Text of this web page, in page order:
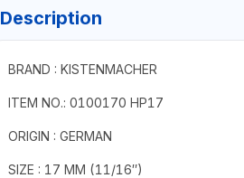
Description
BRAND : KISTENMACHER
ITEM NO.: 0100170 HP17
ORIGIN : GERMAN
SIZE : 17 MM (11/16″)